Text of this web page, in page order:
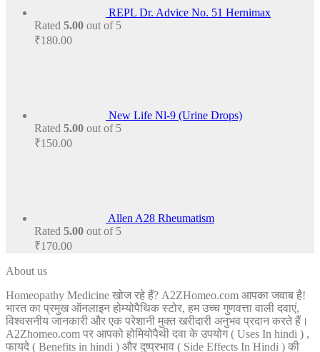
REPL Dr. Advice No. 51 Hernimax
Rated 5.00 out of 5
₹180.00
New Life Nl-9 (Urine Drops)
Rated 5.00 out of 5
₹150.00
Allen A28 Rheumatism
Rated 5.00 out of 5
₹170.00
About us
Homeopathy Medicine खोज रहे हैं? A2ZHomeo.com आपका जवाब है!
भारत का प्रमुख ऑनलाइन होम्योपैथिक स्टोर, हम उच्च गुणवत्ता वाली दवाएं,
विश्वसनीय जानकारी और एक परेशानी मुक्त खरीदारी अनुभव प्रदान करते हैं।
A2Zhomeo.com पर आपको होमियोपैथी दवा के उपयोग ( Uses In hindi ) ,
फायदे ( Benefits in hindi ) और दुष्प्रभाव ( Side Effects In Hindi ) की